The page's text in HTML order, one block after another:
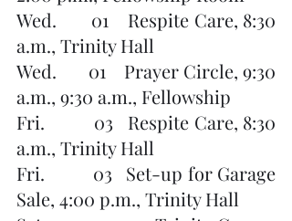
Wed.       01    Respite Care, 8:30
a.m., Trinity Hall
Wed.       01    Prayer Circle, 9:30
a.m., 9:30 a.m., Fellowship
Fri.          03   Respite Care, 8:30
a.m., Trinity Hall
Fri.          03   Set-up for Garage
Sale, 4:00 p.m., Trinity Hall